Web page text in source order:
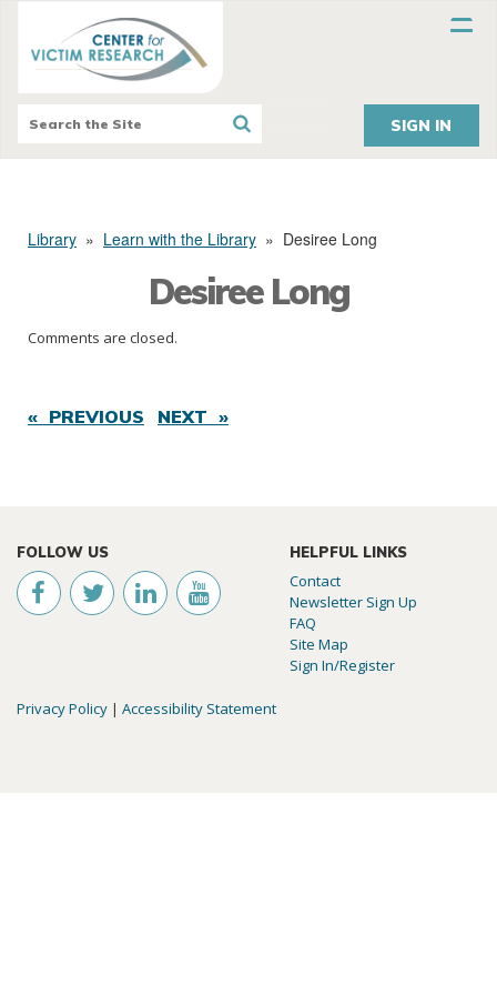
SIGN IN
Library » Learn with the Library » Desiree Long
Desiree Long
Comments are closed.
« PREVIOUS NEXT »
FOLLOW US HELPFUL LINKS
Contact
Newsletter Sign Up
FAQ
Site Map
Sign In/Register
Privacy Policy | Accessibility Statement